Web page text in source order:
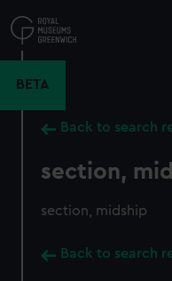
to
main
BETA
Back to search
section,
section, midship
Back to search